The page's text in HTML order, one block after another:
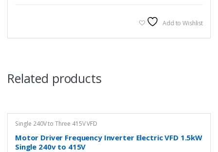
Add to Wishlist
Related products
Single 240V to Three 415V VFD
Motor Driver Frequency Inverter Electric VFD 1.5kW
Single 240v to 415V